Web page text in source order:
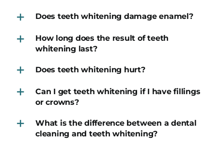
Does teeth whitening damage enamel?
How long does the result of teeth
whitening last?
Does teeth whitening hurt?
Can I get teeth whitening if I have fillings
or crowns?
What is the difference between a dental
cleaning and teeth whitening?